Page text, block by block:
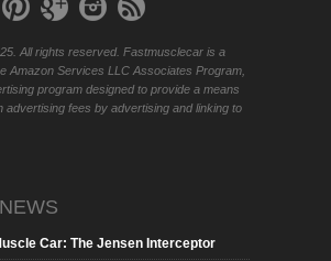
All rights reserved. Fastmusclecar is a
Amazon Services LLC Associates Program,
program designed to provide a means
advertising fees by advertising and linking to
Car: The Jensen Interceptor